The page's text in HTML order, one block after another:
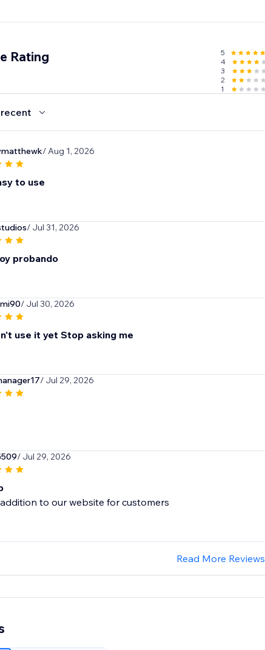
Rating 5
4
3
2
1
/ Aug 1, 2026
to use
/ Jul 31, 2026
probando
/ Jul 30, 2026
use it yet Stop asking me
/ Jul 29, 2026
/ Jul 29, 2026
to our website for customers
Read More Reviews